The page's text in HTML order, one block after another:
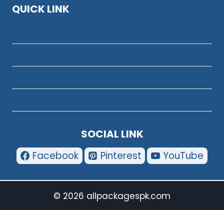
QUICK LINK
SOCIAL LINK
Facebook Pinterest YouTube
© 2026 allpackagespk.com